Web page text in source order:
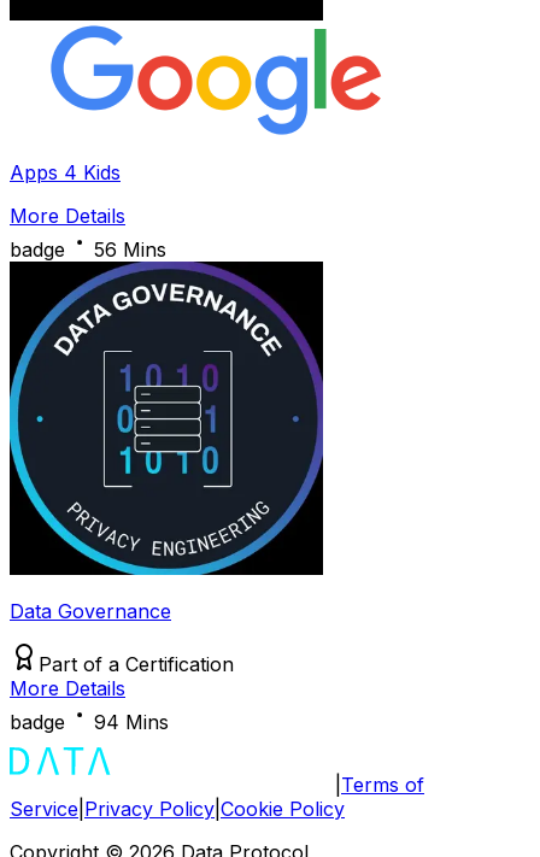
Apps 4 Kids
More Details
badge
56 Mins
Data Governance
Part of a Certification
More Details
badge
94 Mins
Terms of
Service Privacy Policy Cookie Policy
Copyright © 2026 Data Protocol